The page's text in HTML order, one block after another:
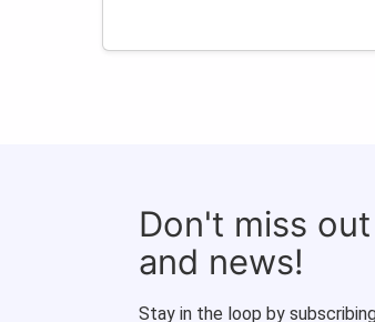
Don't miss
and news!
Stay in the loop by